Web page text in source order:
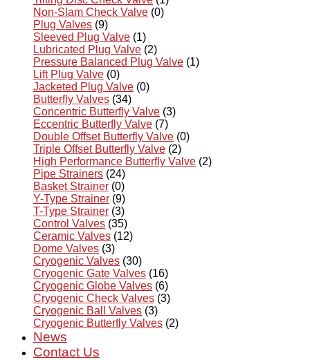
Non-Slam Check Valve (0)
Plug Valves (9)
Sleeved Plug Valve (1)
Lubricated Plug Valve (2)
Pressure Balanced Plug Valve (1)
Lift Plug Valve (0)
Jacketed Plug Valve (0)
Butterfly Valves (34)
Concentric Butterfly Valve (3)
Eccentric Butterfly Valve (7)
Double Offset Butterfly Valve (0)
Triple Offset Butterfly Valve (2)
High Performance Butterfly Valve (2)
Pipe Strainers (24)
Basket Strainer (0)
Y-Type Strainer (9)
T-Type Strainer (3)
Control Valves (35)
Ceramic Valves (12)
Dome Valves (3)
Cryogenic Valves (30)
Cryogenic Gate Valves (16)
Cryogenic Globe Valves (6)
Cryogenic Check Valves (3)
Cryogenic Ball Valves (3)
Cryogenic Butterfly Valves (2)
News
Contact Us